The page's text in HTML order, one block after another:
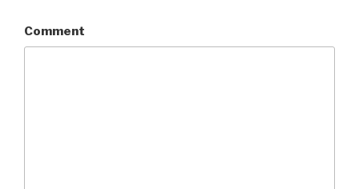
Comment